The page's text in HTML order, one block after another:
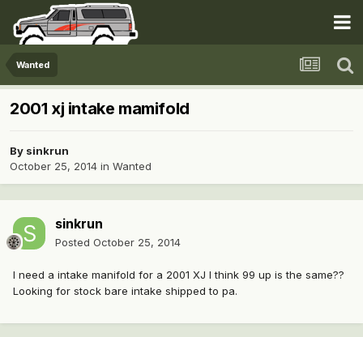
Wanted
2001 xj intake mamifold
By sinkrun
October 25, 2014 in Wanted
sinkrun
Posted October 25, 2014
I need a intake manifold for a 2001 XJ I think 99 up is the same??
Looking for stock bare intake shipped to pa.